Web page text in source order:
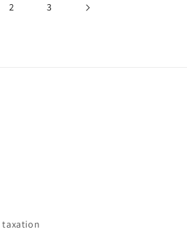
2 3